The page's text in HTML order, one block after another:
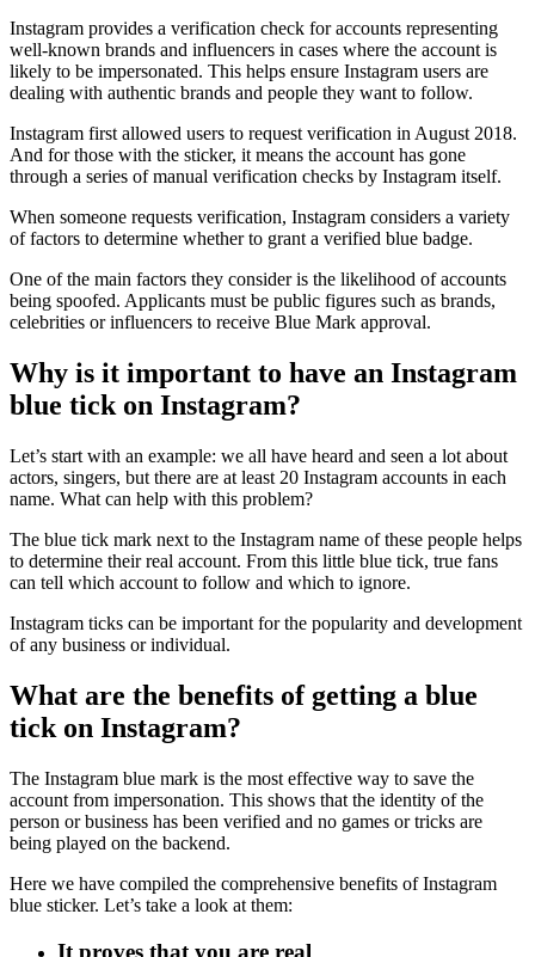
Instagram provides a verification check for accounts representing
well-known brands and influencers in cases where the account is
likely to be impersonated. This helps ensure Instagram users are
dealing with authentic brands and people they want to follow.
Instagram first allowed users to request verification in August 2018.
And for those with the sticker, it means the account has gone
through a series of manual verification checks by Instagram itself.
When someone requests verification, Instagram considers a variety
of factors to determine whether to grant a verified blue badge.
One of the main factors they consider is the likelihood of accounts
being spoofed. Applicants must be public figures such as brands,
celebrities or influencers to receive Blue Mark approval.
Why is it important to have an Instagram
blue tick on Instagram?
Let’s start with an example: we all have heard and seen a lot about
actors, singers, but there are at least 20 Instagram accounts in each
name. What can help with this problem?
The blue tick mark next to the Instagram name of these people helps
to determine their real account. From this little blue tick, true fans
can tell which account to follow and which to ignore.
Instagram ticks can be important for the popularity and development
of any business or individual.
What are the benefits of getting a blue
tick on Instagram?
The Instagram blue mark is the most effective way to save the
account from impersonation. This shows that the identity of the
person or business has been verified and no games or tricks are
being played on the backend.
Here we have compiled the comprehensive benefits of Instagram
blue sticker. Let’s take a look at them:
It proves that you are real